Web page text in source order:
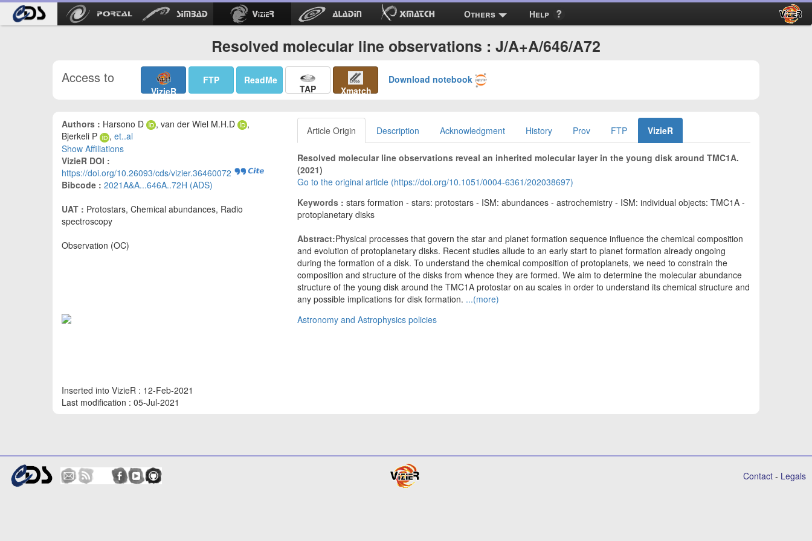
Others Help
Resolved molecular line observations : J/A+A/646/A72
Access to
VizieR
FTP ReadMe
TAP Xmatch
Download notebook
Authors : Harsono D , van der Wiel M.H.D
,
Bjerkeli P
, et..al
Show Affiliations
VizieR DOI :
https://doi.org/10.26093/cds/vizier.36460072
Bibcode : 2021A&A...646A..72H (ADS)
UAT : Protostars, Chemical abundances, Radio
spectroscopy
Observation (OC)
Inserted into VizieR : 12-Feb-2021
Last modification : 05-Jul-2021
Article Origin Description Acknowledgment History Prov FTP VizieR
Resolved molecular line observations reveal an inherited molecular layer in the young disk around TMC1A.
(2021)
Go to the original article (https://doi.org/10.1051/0004-6361/202038697)
Keywords : stars formation - stars: protostars - ISM: abundances - astrochemistry - ISM: individual objects: TMC1A -
protoplanetary disks
Abstract:Physical processes that govern the star and planet formation sequence influence the chemical composition
and evolution of protoplanetary disks. Recent studies allude to an early start to planet formation already ongoing
during the formation of a disk. To understand the chemical composition of protoplanets, we need to constrain the
composition and structure of the disks from whence they are formed. We aim to determine the molecular abundance
structure of the young disk around the TMC1A protostar on au scales in order to understand its chemical structure and
any possible implications for disk formation. ...(more)
Astronomy and Astrophysics policies
Contact - Legals